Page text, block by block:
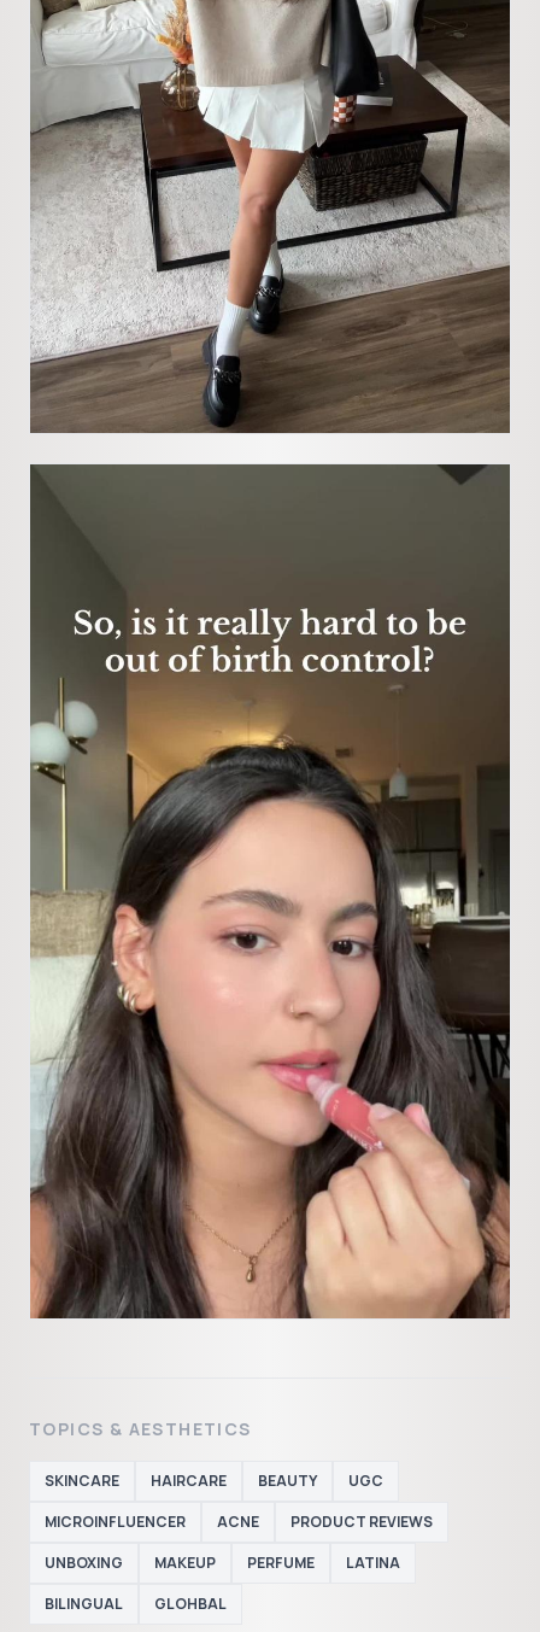
TOPICS & AESTHETICS
SKINCARE HAIRCARE BEAUTY
UGC
MICROINFLUENCER
ACNE
PRODUCT REVIEWS
UNBOXING
MAKEUP PERFUME
LATINA
BILINGUAL
GLOHBAL